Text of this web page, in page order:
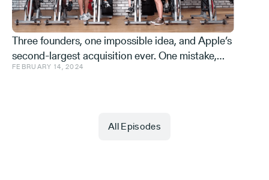
Three founders, one impossible idea, and Apple’s
second-largest acquisition ever. One mistake,
and a few learnings.
FEBRUARY 14, 2024
All Episodes